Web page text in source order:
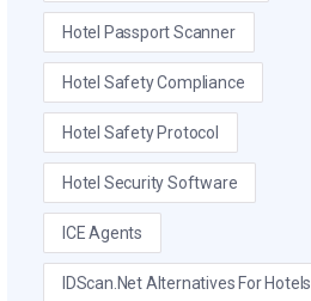
Hotel Passport Scanner
Hotel Safety Compliance
Hotel Safety Protocol
Hotel Security Software
ICE Agents
IDScan.net Alternatives For Hotels